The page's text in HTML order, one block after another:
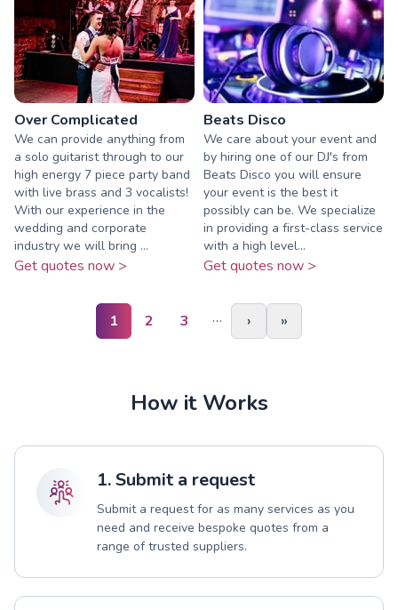
Over Complicated
We can provide anything from
a solo guitarist through to our
high energy 7 piece party band
with live brass and 3 vocalists!
With our experience in the
wedding and corporate
industry we will bring ...
Get quotes now >
Beats Disco
We care about your event and
by hiring one of our DJ's from
Beats Disco you will ensure
your event is the best it
possibly can be. We specialize
in providing a first-class service
with a high level...
Get quotes now >
1 2 3 … › »
How it Works
1. Submit a request
Submit a request for as many services as you
need and receive bespoke quotes from a
range of trusted suppliers.